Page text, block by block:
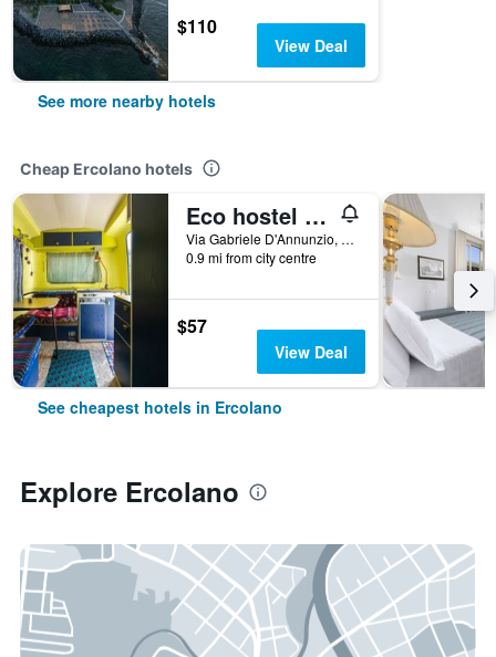
$110
View Deal
See more nearby hotels
Cheap Ercolano hotels
Eco hostel floreale
Via Gabriele D'Annunzio, 28, Ercolano, Naples, Italy
0.9 mi from city centre
$57
View Deal
See cheapest hotels in Ercolano
Explore Ercolano